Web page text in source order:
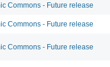
Commons - Future release
Commons - Future release
Commons - Future release